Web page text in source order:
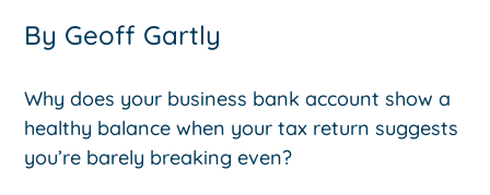
By Geoff Gartly
Why does your business bank account show a
healthy balance when your tax return suggests
you’re barely breaking even?